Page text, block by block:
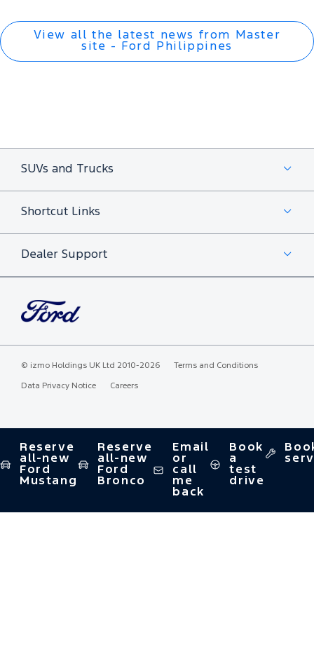
View all the latest news from Master
site - Ford Philippines
SUVs and Trucks
Shortcut Links
Dealer Support
© izmo Holdings UK Ltd 2010-2026 Terms and Conditions
Data Privacy Notice Careers
Reserve
all-new
Ford
Mustang
Reserve
all-new
Ford
Bronco
Email
or
call
me
back
Book
a
test
drive